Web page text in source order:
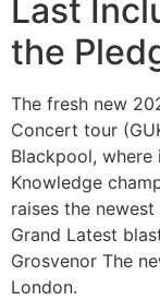
Last
the
The fresh new
Concert tour
Blackpool, where
Knowledge
raises the newest
Grand Latest
Grosvenor The
London.